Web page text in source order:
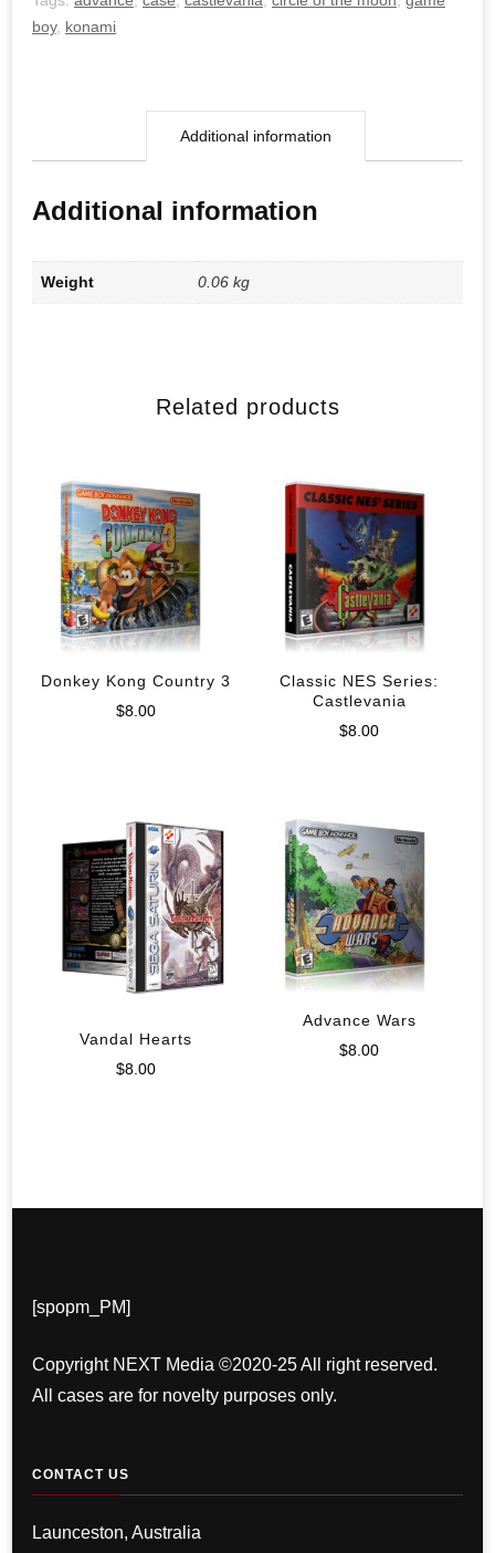
boy, konami
Additional information
Additional information
Weight 0.06 kg
Related products
Donkey Kong Country 3
$8.00
Classic NES Series:
Castlevania
$8.00
Vandal Hearts
$8.00
Advance Wars
$8.00
[spopm_PM]
Copyright NEXT Media ©2020-25 All right reserved.
All cases are for novelty purposes only.
CONTACT US
Launceston, Australia